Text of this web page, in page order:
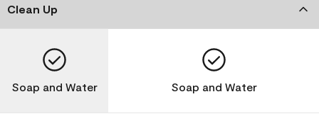
Clean Up
Soap and Water Soap and Water